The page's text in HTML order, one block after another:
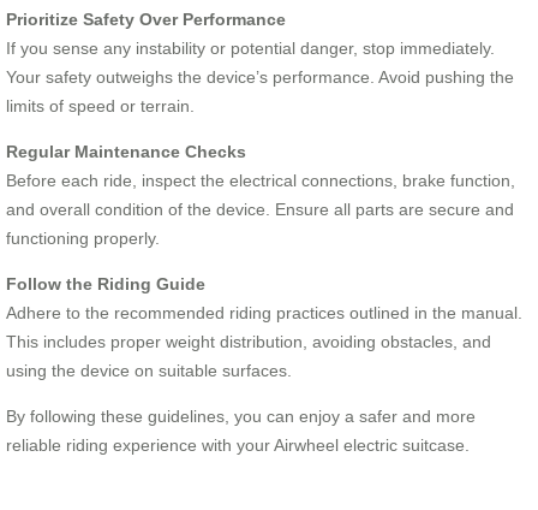
Prioritize Safety Over Performance
If you sense any instability or potential danger, stop immediately.
Your safety outweighs the device’s performance. Avoid pushing the
limits of speed or terrain.
Regular Maintenance Checks
Before each ride, inspect the electrical connections, brake function,
and overall condition of the device. Ensure all parts are secure and
functioning properly.
Follow the Riding Guide
Adhere to the recommended riding practices outlined in the manual.
This includes proper weight distribution, avoiding obstacles, and
using the device on suitable surfaces.
By following these guidelines, you can enjoy a safer and more
reliable riding experience with your Airwheel electric suitcase.